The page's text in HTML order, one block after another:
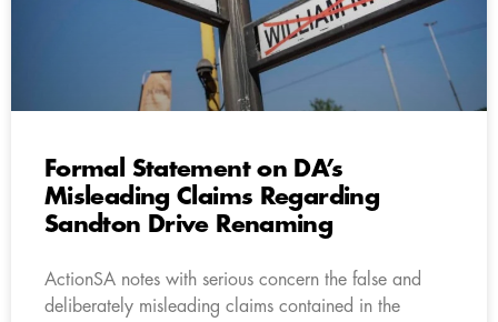
Formal Statement on DA’s
Misleading Claims Regarding
Sandton Drive Renaming
ActionSA notes with serious concern the false and
deliberately misleading claims contained in the